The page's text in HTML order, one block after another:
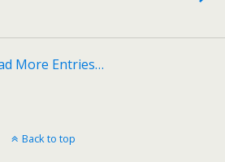
More Entries…
Back to top